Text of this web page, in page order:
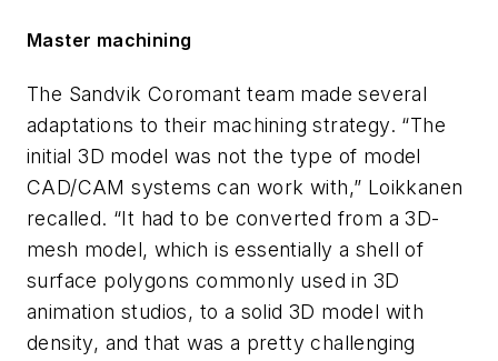
Master machining
The Sandvik Coromant team made several
adaptations to their machining strategy. “The
initial 3D model was not the type of model
CAD/CAM systems can work with,” Loikkanen
recalled. “It had to be converted from a 3D-
mesh model, which is essentially a shell of
surface polygons commonly used in 3D
animation studios, to a solid 3D model with
density, and that was a pretty challenging